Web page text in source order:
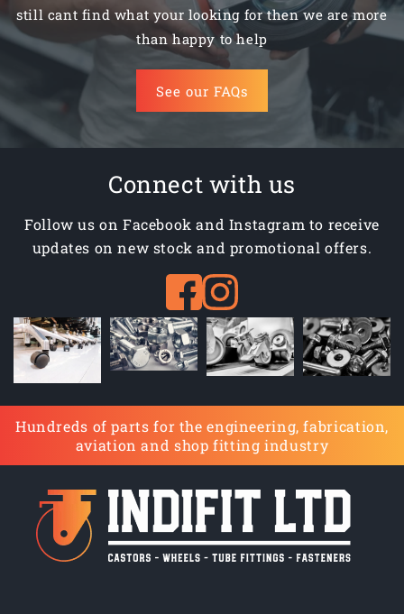
still cant find what your looking for then we are more
than happy to help
See our FAQs
Connect with us
Follow us on Facebook and Instagram to receive
updates on new stock and promotional offers.
Hundreds of parts for the engineering, fabrication,
aviation and shop fitting industry